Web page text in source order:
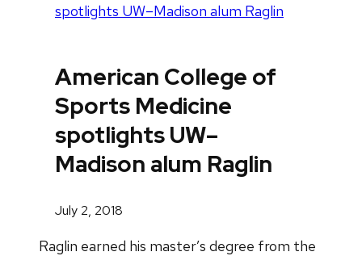
spotlights UW–Madison alum Raglin
American College of
Sports Medicine
spotlights UW–
Madison alum Raglin
July 2, 2018
Raglin earned his master’s degree from the